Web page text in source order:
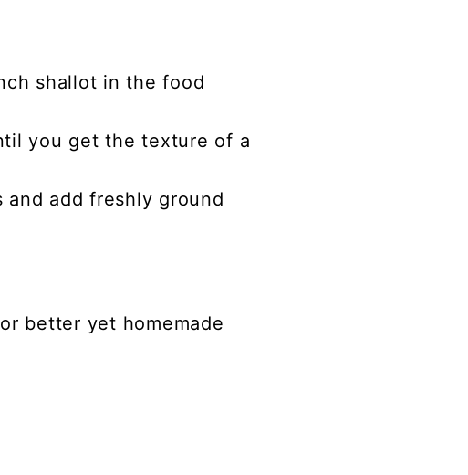
shallot in the food
you get the texture of a
add freshly ground
better yet homemade